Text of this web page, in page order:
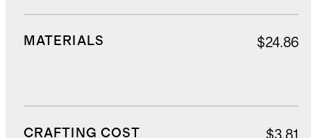
MATERIALS $24.86
CRAFTING COST $3.81